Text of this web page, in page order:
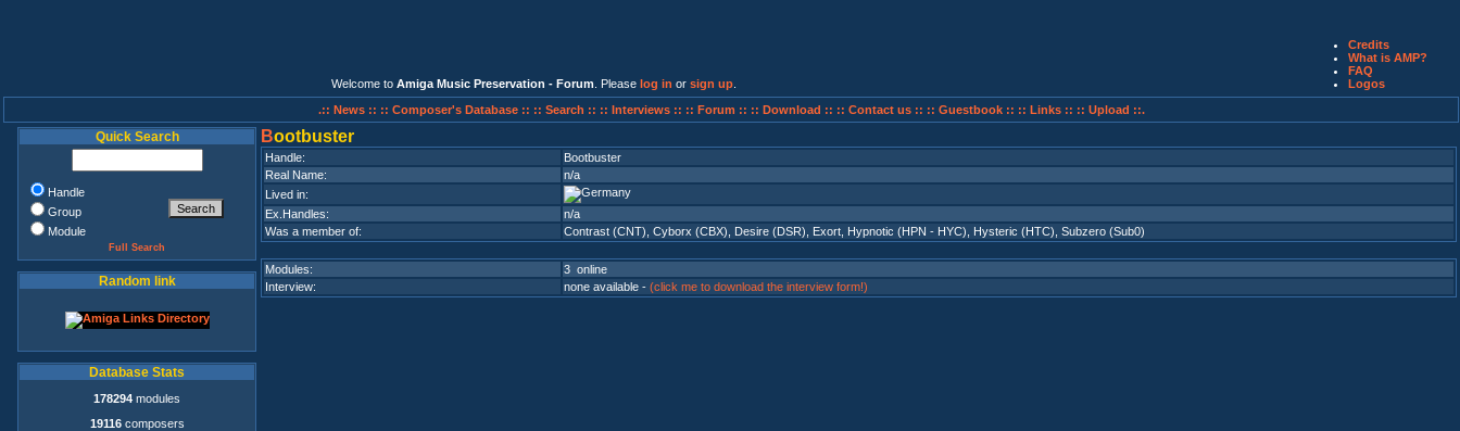
Welcome to Amiga Music Preservation - Forum . Please log in or sign up
Credits
What is AMP?
FAQ
Logos
.:: News :: :: Composer's Database :: :: Search :: :: Interviews :: :: Forum :: :: Download :: :: Contact us :: :: Guestbook :: :: Links :: :: Upload ::.
Quick Search
Handle
Group
Module
Full Search
Random link
Database Stats
178294 modules
19116composers
Bootbuster
Handle:
Bootbuster
Real Name:
n/a
Lived in:
Ex.Handles:
n/a
Was a member of:
Contrast (CNT) Cyborx (CBX) Desire (DSR) Exort Hypnotic (HPN - HYC) Hysteric (HTC) Subzero (Sub0)
Modules:
3 online
Interview:
none available - (click me to download the interview form!)